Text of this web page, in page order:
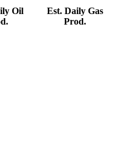
Oil
Est. Daily Gas
Prod.